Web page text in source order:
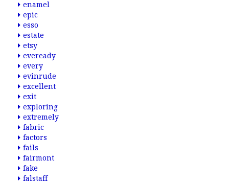
enamel
epic
esso
estate
etsy
eveready
every
evinrude
excellent
exit
exploring
extremely
fabric
factors
fails
fairmont
fake
falstaff